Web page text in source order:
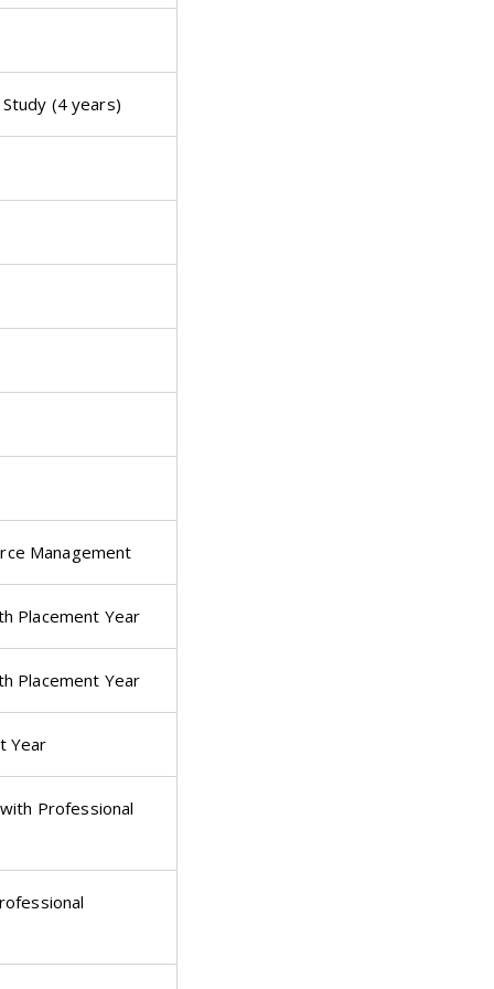
(4 years)
Management
Placement Year
Placement Year
Year
Professional